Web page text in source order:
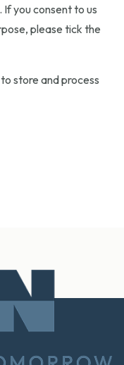
you consent to us
please tick the
store and process